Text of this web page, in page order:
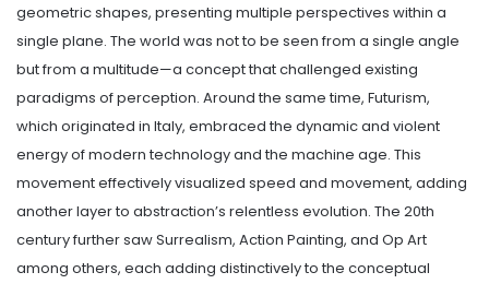
geometric shapes, presenting multiple perspectives within a
single plane. The world was not to be seen from a single angle
but from a multitude—a concept that challenged existing
paradigms of perception. Around the same time, Futurism,
which originated in Italy, embraced the dynamic and violent
energy of modern technology and the machine age. This
movement effectively visualized speed and movement, adding
another layer to abstraction’s relentless evolution. The 20th
century further saw Surrealism, Action Painting, and Op Art
among others, each adding distinctively to the conceptual